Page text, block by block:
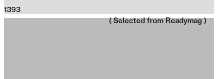
1393
( Selected from Readymag )